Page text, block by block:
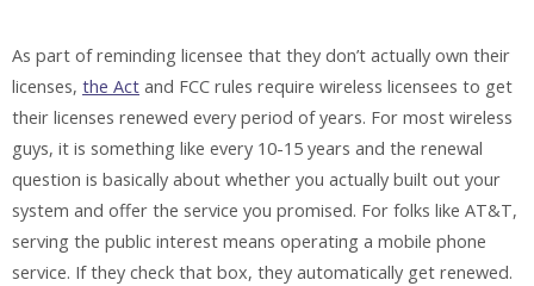
As part of reminding licensee that they don’t actually own their
licenses, the Act and FCC rules require wireless licensees to get
their licenses renewed every period of years. For most wireless
guys, it is something like every 10-15 years and the renewal
question is basically about whether you actually built out your
system and offer the service you promised. For folks like AT&T,
serving the public interest means operating a mobile phone
service. If they check that box, they automatically get renewed.